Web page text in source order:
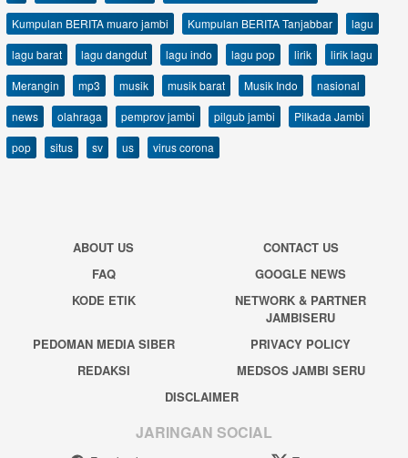
Kumpulan BERITA muaro jambi
Kumpulan BERITA Tanjabbar
lagu
lagu barat
lagu dangdut lagu indo lagu pop lirik
lirik lagu
Merangin
mp3 musik musik barat Musik Indo
nasional
news
olahraga pemprov jambi pilgub jambi
Pilkada Jambi
pop
situs sv us virus corona
ABOUT US
CONTACT US
FAQ
GOOGLE NEWS
KODE ETIK
NETWORK & PARTNER
JAMBISERU
PEDOMAN MEDIA SIBER
PRIVACY POLICY
REDAKSI
MEDSOS JAMBI SERU
DISCLAIMER
JARINGAN SOCIAL